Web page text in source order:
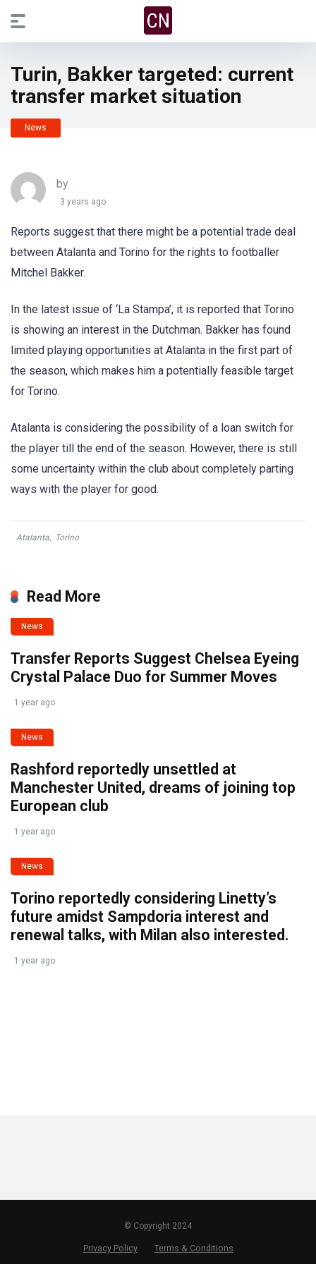
Turin, Bakker targeted: current
transfer market situation
News
by
3 years ago
Reports suggest that there might be a potential trade deal
between Atalanta and Torino for the rights to footballer
Mitchel Bakker.
In the latest issue of ‘La Stampa’, it is reported that Torino
is showing an interest in the Dutchman. Bakker has found
limited playing opportunities at Atalanta in the first part of
the season, which makes him a potentially feasible target
for Torino.
Atalanta is considering the possibility of a loan switch for
the player till the end of the season. However, there is still
some uncertainty within the club about completely parting
ways with the player for good.
Atalanta, Torino
Read More
News
Transfer Reports Suggest Chelsea Eyeing
Crystal Palace Duo for Summer Moves
1 year ago
News
Rashford reportedly unsettled at
Manchester United, dreams of joining top
European club
1 year ago
News
Torino reportedly considering Linetty’s
future amidst Sampdoria interest and
renewal talks, with Milan also interested.
1 year ago
© Copyright 2024
Privacy Policy Terms & Conditions